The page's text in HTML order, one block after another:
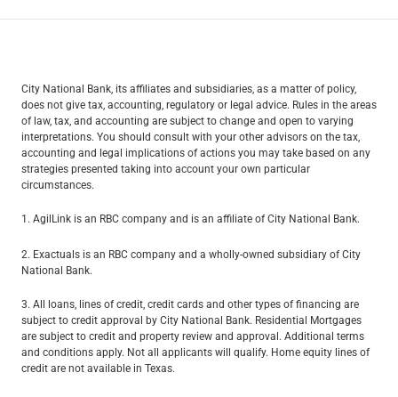
City National Bank, its affiliates and subsidiaries, as a matter of policy,
does not give tax, accounting, regulatory or legal advice. Rules in the areas
of law, tax, and accounting are subject to change and open to varying
interpretations. You should consult with your other advisors on the tax,
accounting and legal implications of actions you may take based on any
strategies presented taking into account your own particular
circumstances.
1. AgilLink is an RBC company and is an affiliate of City National Bank.
2. Exactuals is an RBC company and a wholly-owned subsidiary of City
National Bank.
3. All loans, lines of credit, credit cards and other types of financing are
subject to credit approval by City National Bank. Residential Mortgages
are subject to credit and property review and approval. Additional terms
and conditions apply. Not all applicants will qualify. Home equity lines of
credit are not available in Texas.